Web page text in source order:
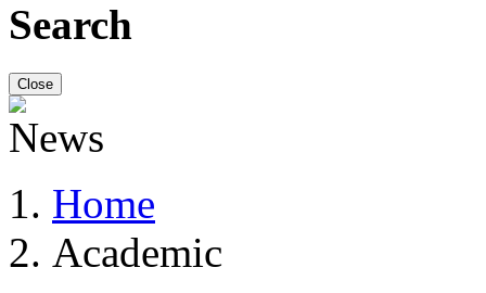
Search
Close
Home
Academic